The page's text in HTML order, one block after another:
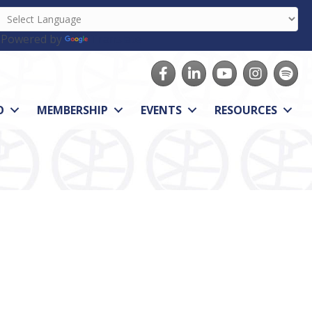
by
FacebookLinkedInyoutubeInstagram
Spotify
MEMBERSHIP EVENTS RESOURCES